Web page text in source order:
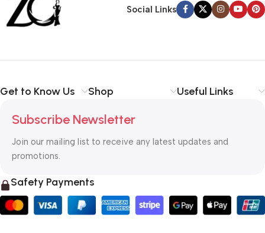
Social Links
Get to Know Us Shop Useful Links
Subscribe Newsletter
Join our mailing list to receive any latest updates and
promotions.
Safety Payments